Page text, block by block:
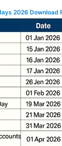
2026 Download